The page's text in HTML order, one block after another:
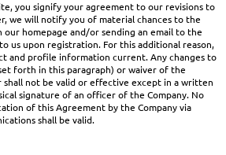
you signify your agreement to our revisions to
we will notify you of material chances to the
homepage and/or sending an email to the
us upon registration. For this additional reason,
and profile information current. Any changes to
forth in this paragraph) or waiver of the
shall not be valid or effective except in a written
signature of an officer of the Company. No
of this Agreement by the Company via
shall be valid.